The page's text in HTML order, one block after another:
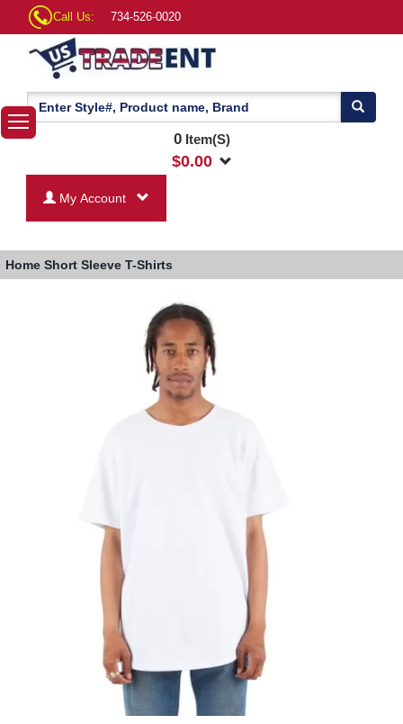
Call Us: 734-526-0020
0Item(S)
$0.00
My Account
Home Short Sleeve T-Shirts